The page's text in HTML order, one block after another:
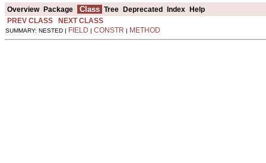
Overview Package Class Tree Deprecated Index
Help
PREV CLASS
NEXT CLASS
SUMMARY: NESTED | FIELD | CONSTR | METHOD